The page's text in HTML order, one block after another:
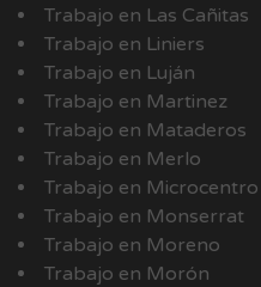
Trabajo en Las Cañitas
Trabajo en Liniers
Trabajo en Luján
Trabajo en Martinez
Trabajo en Mataderos
Trabajo en Merlo
Trabajo en Microcentro
Trabajo en Monserrat
Trabajo en Moreno
Trabajo en Morón